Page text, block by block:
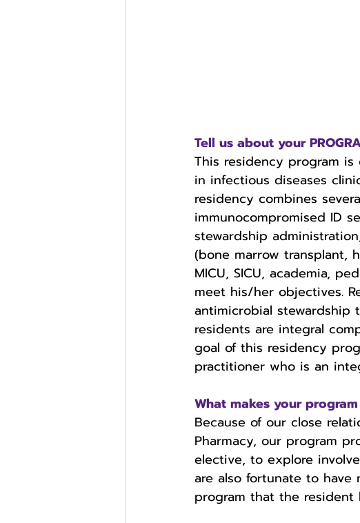
Tell us about your
This residency program
in infectious diseases
residency combines
immunocompromised ID
stewardship
(bone marrow transplant,
MICU, SICU, academia,
meet his/her objectives.
antimicrobial
residents are integral
goal of this residency
practitioner who is an
What makes your program
Because of our close
Pharmacy, our program
elective, to explore
are also fortunate to have
program that the